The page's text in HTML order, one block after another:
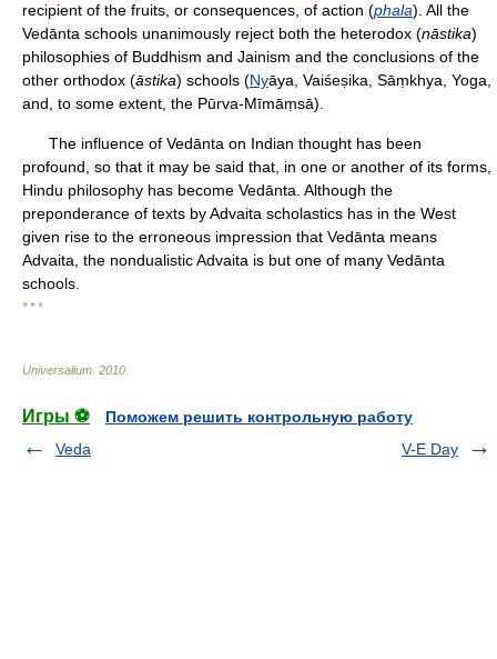
recipient of the fruits, or consequences, of action (phala). All the
Vedānta schools unanimously reject both the heterodox (nāstika)
philosophies of Buddhism and Jainism and the conclusions of the
other orthodox (āstika) schools (Nyāya, Vaiśeṣika, Sāṃkhya, Yoga,
and, to some extent, the Pūrva-Mīmāṃsā).
The influence of Vedānta on Indian thought has been
profound, so that it may be said that, in one or another of its forms,
Hindu philosophy has become Vedānta. Although the
preponderance of texts by Advaita scholastics has in the West
given rise to the erroneous impression that Vedānta means
Advaita, the nondualistic Advaita is but one of many Vedānta
schools.
* * *
Universalium 2010
Игры ⚽
Поможем решить контрольную работу
Veda
V-E Day